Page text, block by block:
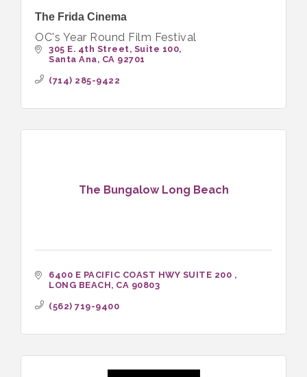
The Frida Cinema
OC's Year Round Film Festival
305 E. 4th Street Suite 100
Santa Ana CA 92701
(714) 285-9422
The Bungalow Long Beach
6400 E PACIFIC COAST HWY SUITE 200
LONG BEACH CA 90803
(562) 719-9400